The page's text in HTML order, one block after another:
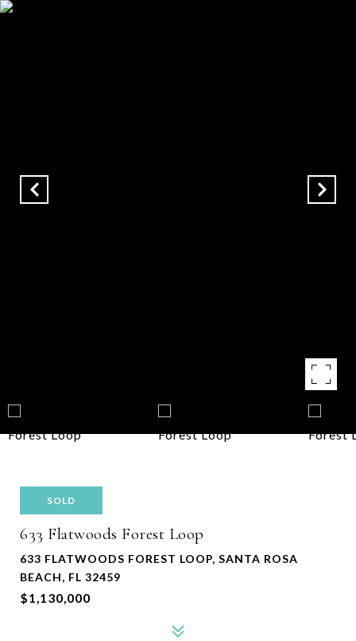
SOLD
633 Flatwoods Forest Loop
633 FLATWOODS FOREST LOOP, SANTA ROSA
BEACH, FL 32459
$1,130,000